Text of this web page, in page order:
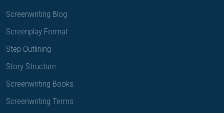
Screenwriting Blog
Screenplay Format
Step-Outlining
Story Structure
Screenwriting Books
Screenwriting Terms